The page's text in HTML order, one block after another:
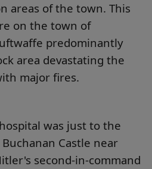
areas of the town. This
on the town of
predominantly
area devastating the
major fires.
was just to the
Castle near
second-in-command